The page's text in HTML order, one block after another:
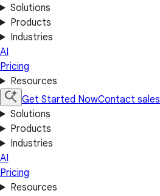
Solutions
Products
Industries
AI
Pricing
Resources
Get Started NowContact sales
Solutions
Products
Industries
AI
Pricing
Resources